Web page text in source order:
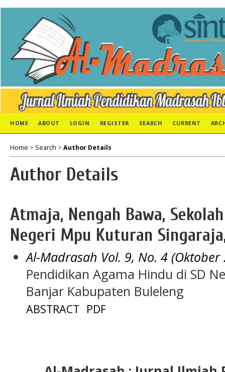
HOME ABOUT LOGIN REGISTER SEARCH CURRENT
Home > Search > Author Details
Author Details
Atmaja, Nengah Bawa,
Negeri Mpu Kuturan
Al-Madrasah Vol. 9, No. 4 (Oktober
Pendidikan Agama Hindu di SD
Banjar Kabupaten Buleleng
ABSTRACT PDF